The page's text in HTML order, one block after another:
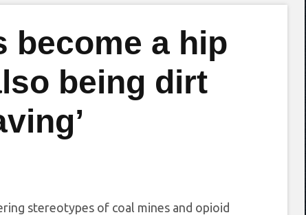
become a hip
being dirt
stereotypes of coal mines and opioid